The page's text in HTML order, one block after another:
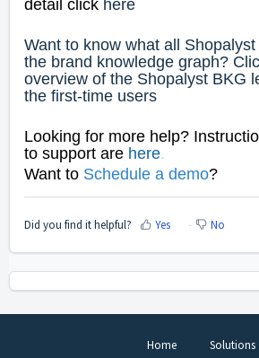
detail click here
Want to know what all
the brand knowledge graph?
overview of the Shopalyst BKG
the first-time users
Looking for more help?
to support are here.
Want to Schedule a demo?
Did you find it helpful? Yes No
Home Solutions